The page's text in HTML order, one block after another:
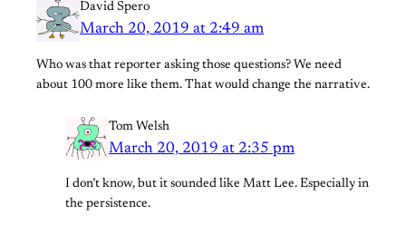
David Spero
March 20, 2019 at 2:49 am
Who was that reporter asking those questions? We need
about 100 more like them. That would change the narrative.
Tom Welsh
March 20, 2019 at 2:35 pm
I don’t know, but it sounded like Matt Lee. Especially in
the persistence.